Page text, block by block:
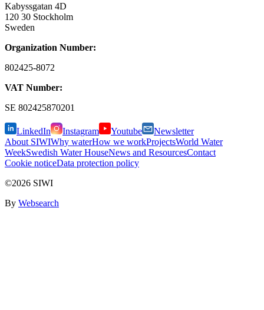
Kabyssgatan 4D
120 30 Stockholm
Sweden
Organization Number:
802425-8072
VAT Number:
SE 802425870201
LinkedIn Instagram Youtube
Newsletter
About SIWIWhy waterHow we workProjectsWorld Water
WeekSwedish Water HouseNews and ResourcesContact
Cookie noticeData protection policy
©2026 SIWI
By Websearch